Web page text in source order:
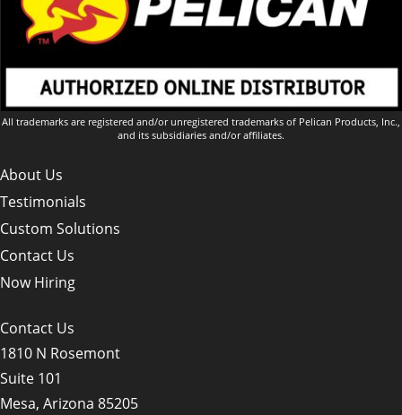
All trademarks are registered and/or unregistered trademarks of Pelican Products, Inc.,
and its subsidiaries and/or affiliates.
About Us
Testimonials
Custom Solutions
Contact Us
Now Hiring
Contact Us
1810 N Rosemont
Suite 101
Mesa, Arizona 85205